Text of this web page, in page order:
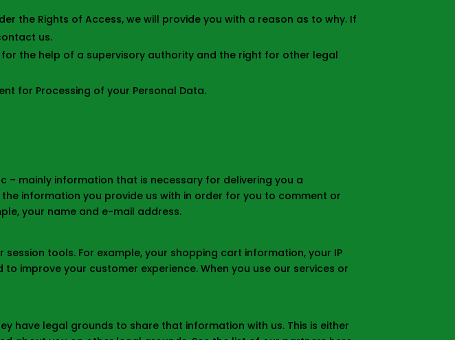
the Rights of Access, we will provide you with a reason as to why. If
us.
the help of a supervisory authority and the right for other legal
for Processing of your Personal Data.
– mainly information that is necessary for delivering you a
information you provide us with in order for you to comment or
your name and e-mail address.
tools. For example, your shopping cart information, your IP
improve your customer experience. When you use our services or
legal grounds to share that information with us. This is either